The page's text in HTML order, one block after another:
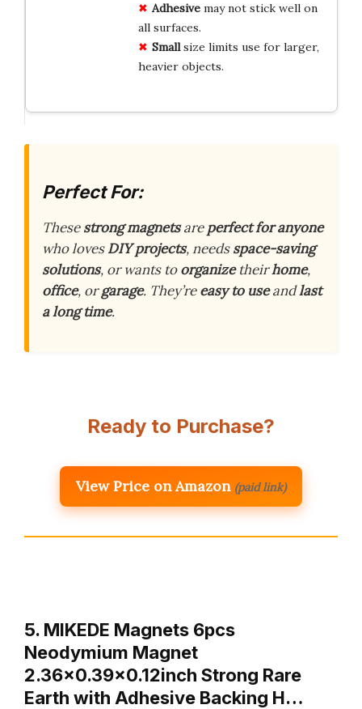
Adhesivemay not stick well on
all surfaces.
Smallsize limits use for larger,
heavier objects.
Perfect For:
Thesestrong magnetsareperfect for anyone
who lovesDIY projects, needsspace-saving
solutions, or wants toorganizetheirhome,
office, orgarage. They’reeasy to useandlast
a long time.
Ready to Purchase?
View Price on Amazon (paid link)
5. MIKEDE Magnets 6pcs
Neodymium Magnet
2.36×0.39×0.12inch Strong Rare
Earth with Adhesive Backing H…